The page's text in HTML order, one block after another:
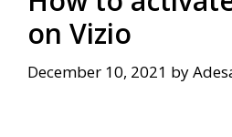
on Vizio
December 10, 2021 by